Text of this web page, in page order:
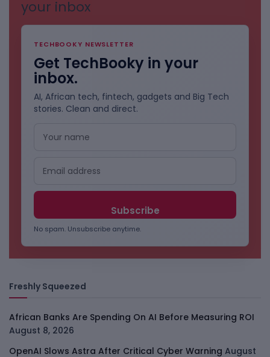
your inbox
TECHBOOKY NEWSLETTER
Get TechBooky in your
inbox.
AI, African tech, fintech, gadgets and Big Tech
stories. Clean and direct.
No spam. Unsubscribe anytime.
Freshly Squeezed
African Banks Are Spending On AI Before Measuring ROI
August 8, 2026
OpenAI Slows Astra After Critical Cyber Warning August